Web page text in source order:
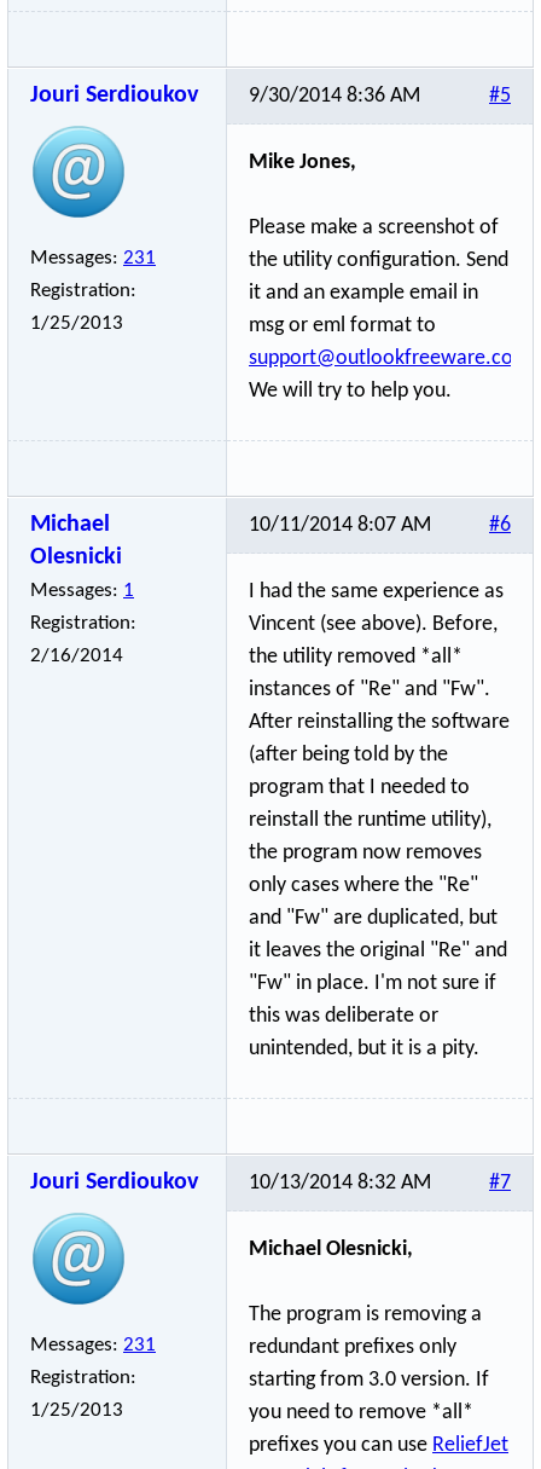
Jouri Serdioukov
Messages: 231
Registration:
1/25/2013
#5
9/30/2014 8:36 AM
Mike Jones,
Please make a screenshot of
the utility configuration. Send
it and an example email in
msg or eml format to
support@outlookfreeware.com
We will try to help you.
Michael
Olesnicki
Messages: 1
Registration:
2/16/2014
#6
10/11/2014 8:07 AM
I had the same experience as
Vincent (see above). Before,
the utility removed *all*
instances of "Re" and "Fw".
After reinstalling the software
(after being told by the
program that I needed to
reinstall the runtime utility),
the program now removes
only cases where the "Re"
and "Fw" are duplicated, but
it leaves the original "Re" and
"Fw" in place. I'm not sure if
this was deliberate or
unintended, but it is a pity.
Jouri Serdioukov
Messages: 231
Registration:
1/25/2013
#7
10/13/2014 8:32 AM
Michael Olesnicki,
The program is removing a
redundant prefixes only
starting from 3.0 version. If
you need to remove *all*
prefixes you can use ReliefJet